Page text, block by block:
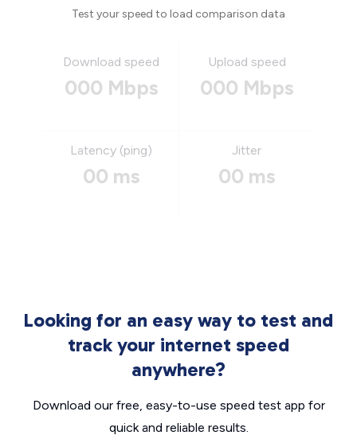
Test your speed to load comparison data
Download speed
000 Mbps
Upload speed
000 Mbps
Latency (ping)
00 ms
Jitter
00 ms
Looking for an easy way to test and
track your internet speed
anywhere?
Download our free, easy-to-use speed test app for
quick and reliable results.